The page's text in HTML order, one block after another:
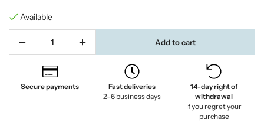
Available
Add to cart
Secure payments
Fast deliveries
2–6 business days
14-day right of
withdrawal
If you regret your
purchase